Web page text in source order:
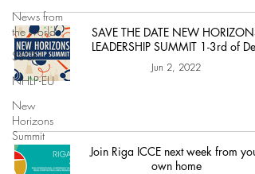
News from
the world
SSCF
NHLP-EU
New
Horizons
Summit
SAVE THE DATE NEW HORIZONS
LEADERSHIP SUMMIT 1-3rd of Dec
Jun 2, 2022
Join Riga ICCE next week from your
own home